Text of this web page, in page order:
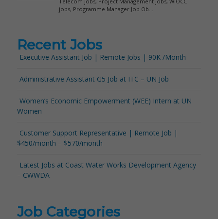
Recent Jobs
Executive Assistant Job | Remote Jobs | 90K /Month
Administrative Assistant G5 Job at ITC – UN Job
Women’s Economic Empowerment (WEE) Intern at UN
Women
Customer Support Representative | Remote Job |
$450/month – $570/month
Latest Jobs at Coast Water Works Development Agency
– CWWDA
Job Categories